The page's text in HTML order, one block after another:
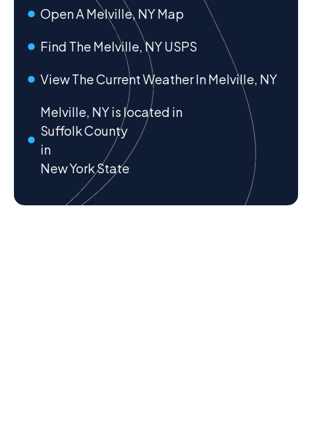
Open A Melville, NY Map
Find The Melville, NY USPS
View The Current Weather In Melville, NY
Melville, NY is located in
Suffolk County
in
New York State